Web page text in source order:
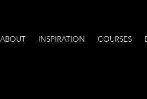
ABOUT INSPIRATION COURSES